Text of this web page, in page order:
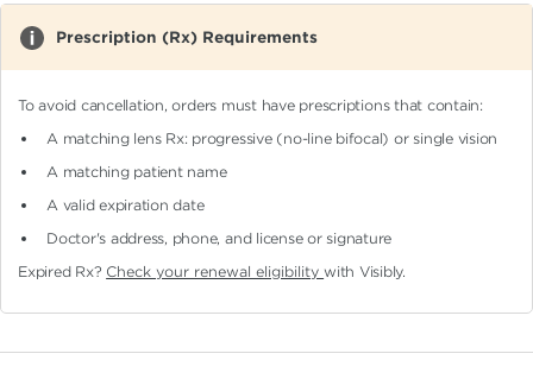
Prescription (Rx) Requirements
To avoid cancellation, orders must have prescriptions that contain:
A matching lens Rx: progressive (no-line bifocal)or single vision
A matching patient name
A valid expiration date
Doctor's address, phone, and license or signature
Expired Rx? Check your renewal eligibilitywith Visibly.